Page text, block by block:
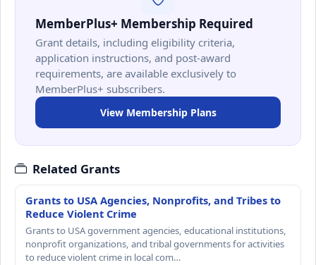
MemberPlus+ Membership Required
Grant details, including eligibility criteria,
application instructions, and post-award
requirements, are available exclusively to
MemberPlus+ subscribers.
View Membership Plans
Related Grants
Grants to USA Agencies, Nonprofits, and Tribes to
Reduce Violent Crime
Grants to USA government agencies, educational institutions,
nonprofit organizations, and tribal governments for activities
to reduce violent crime in local com…